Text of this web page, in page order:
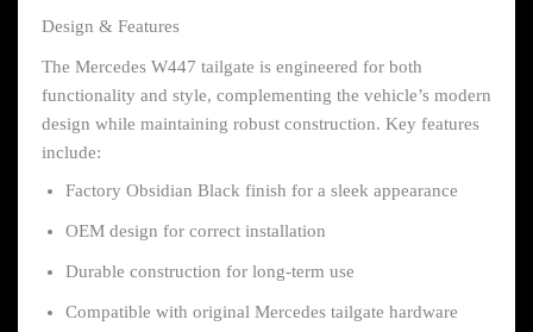
Design & Features
The Mercedes W447 tailgate is engineered for both
functionality and style, complementing the vehicle’s modern
design while maintaining robust construction. Key features
include:
Factory Obsidian Black finish for a sleek appearance
OEM design for correct installation
Durable construction for long-term use
Compatible with original Mercedes tailgate hardware